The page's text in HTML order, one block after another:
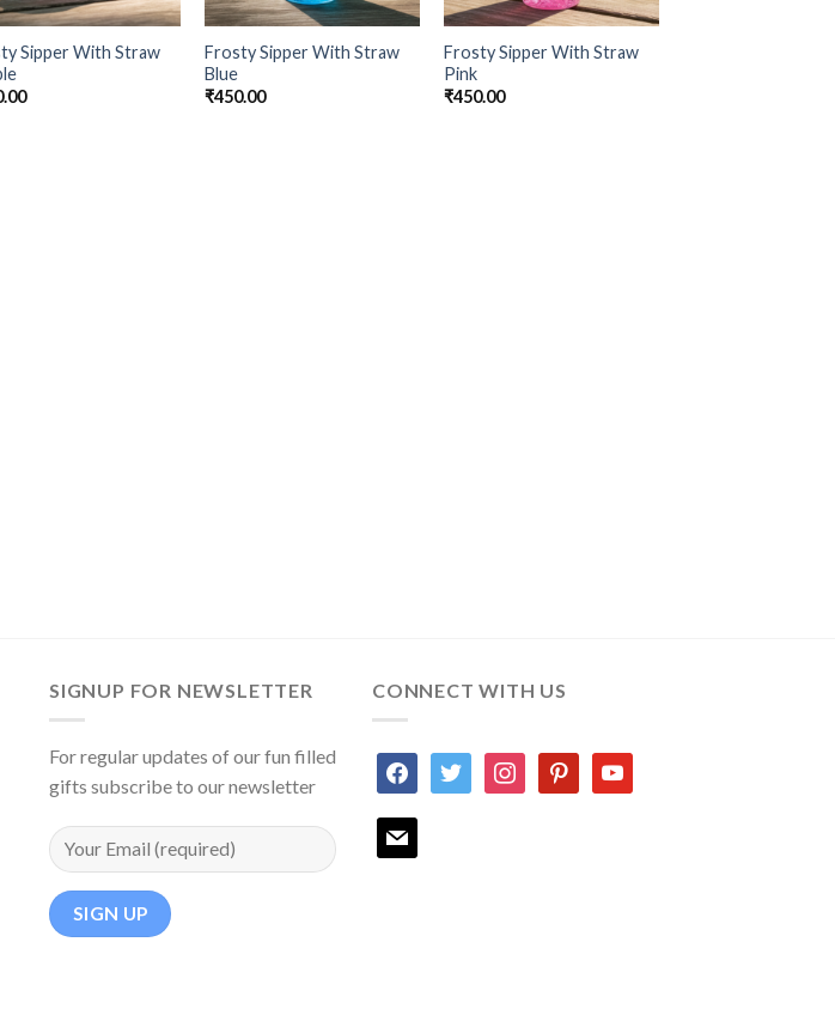
Sipper With Straw
Frosty Sipper With Straw
Blue
₹450.00
Frosty Sipper With Straw
Pink
₹450.00
SIGNUP FOR NEWSLETTER
For regular updates of our fun filled
gifts subscribe to our newsletter
CONNECT WITH US
facebooktwitter instagrampinterestyoutube
mail